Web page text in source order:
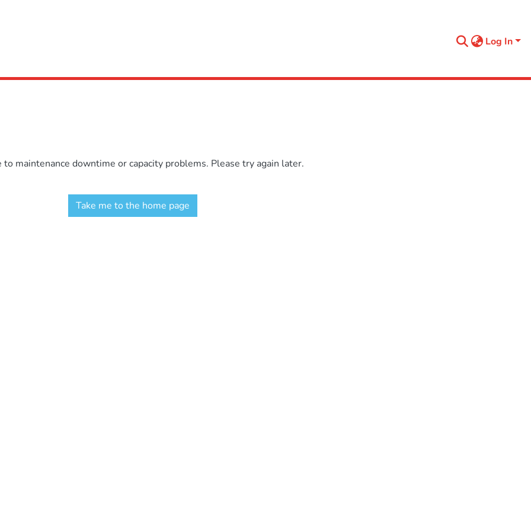
Log In
maintenance downtime or capacity problems. Please try again later.
Take me to the home page